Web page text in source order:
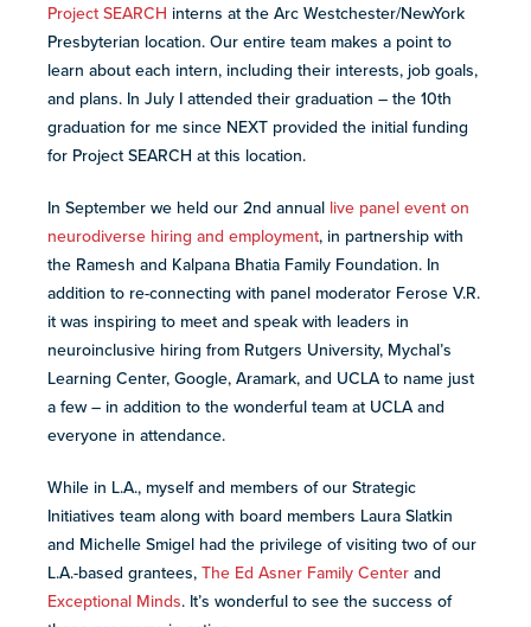
Project SEARCH interns at the Arc Westchester/NewYork
Presbyterian location. Our entire team makes a point to
learn about each intern, including their interests, job goals,
and plans. In July I attended their graduation – the 10th
graduation for me since NEXT provided the initial funding
for Project SEARCH at this location.
In September we held our 2nd annual live panel event on
neurodiverse hiring and employment, in partnership with
the Ramesh and Kalpana Bhatia Family Foundation. In
addition to re-connecting with panel moderator Ferose V.R.
it was inspiring to meet and speak with leaders in
neuroinclusive hiring from Rutgers University, Mychal’s
Learning Center, Google, Aramark, and UCLA to name just
a few – in addition to the wonderful team at UCLA and
everyone in attendance.
While in L.A., myself and members of our Strategic
Initiatives team along with board members Laura Slatkin
and Michelle Smigel had the privilege of visiting two of our
L.A.-based grantees,The Ed Asner Family Centerand
Exceptional Minds. It’s wonderful to see the success of